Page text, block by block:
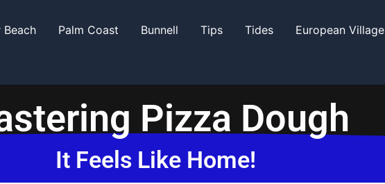
Beach Palm Coast Bunnell Tips Tides European Village
Pizza Dough
It Feels Like Home!